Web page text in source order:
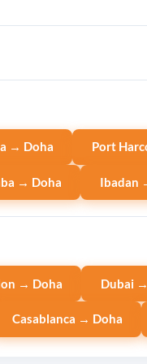
→ Doha Port
→ Doha Ibadan
→ Doha Dubai
Casablanca → Doha